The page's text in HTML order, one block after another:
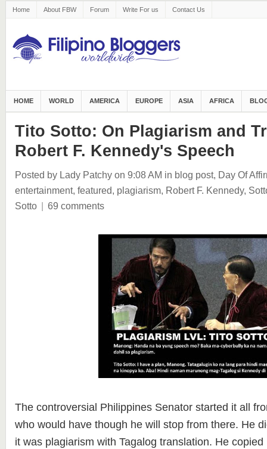
Home About FBW Forum Write For us Contact Us
HOME WORLD AMERICA EUROPE ASIA AFRICA
Tito Sotto: On Plagiarism and
Robert F. Kennedy's Speech
Posted by Lady Patchy on 9:08 AM in blog post, Day Of
entertainment, featured, plagiarism, Robert F. Kennedy,
Sotto | 69 comments
The controversial Philippines Senator started it all
who would have though he will stop from there. He
it was plagiarism with Tagalog translation. He